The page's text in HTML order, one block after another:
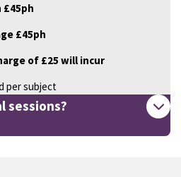
£45ph
£45ph
of £25 will incur
per subject
sessions?